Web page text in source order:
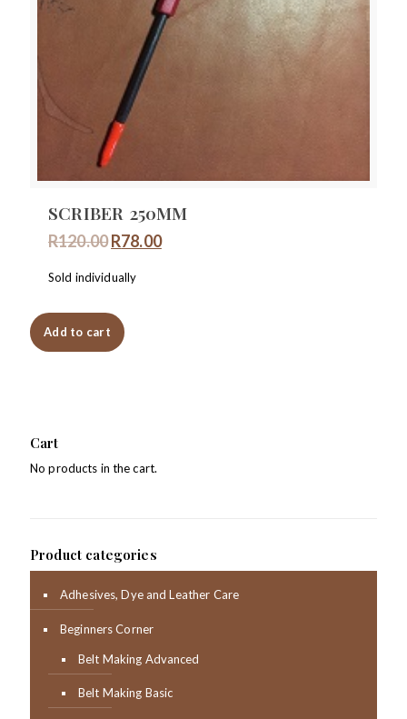
SCRIBER 250MM
R120.00Original
R120.00.
R78.00Current
Sold individually
Add to cart
Cart
No products in the cart.
Product categories
Adhesives, Dye and Leather Care
Beginners Corner
Belt Making Advanced
Belt Making Basic